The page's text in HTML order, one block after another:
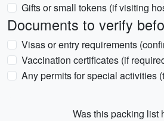
Gifts or small tokens (if visiting
Documents to verify
Visas or entry requirements
Vaccination certificates (if
Any permits for special activities
Was this packing list